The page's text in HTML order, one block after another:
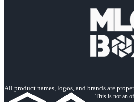
All product names, logos, and brands are
This is not an